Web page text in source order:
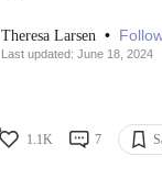
Theresa Larsen •
Last updated: June 18, 2024
1.1K 7